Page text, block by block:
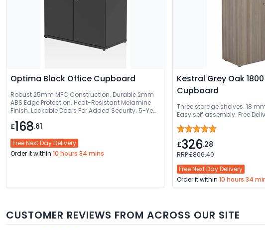
Optima Black Office Cupboard
Robust 25mm MFC Construction. Durable 2mm
ABS Edge Protection. Heat-Resistant Melamine
Finish. Lockable Doors For Added Security. 5-Year
£168.61
Free Next Day Delivery
Order it within 10 hours 34 mins
Kestral Grey Oak
Cupboard
Three storage shelves. 18
Easy self assembly. Free
£326.28
RRP £806.40
Free Next Day Delivery
Order it within 10 hours 34
CUSTOMER REVIEWS FROM ACROSS OUR SITE